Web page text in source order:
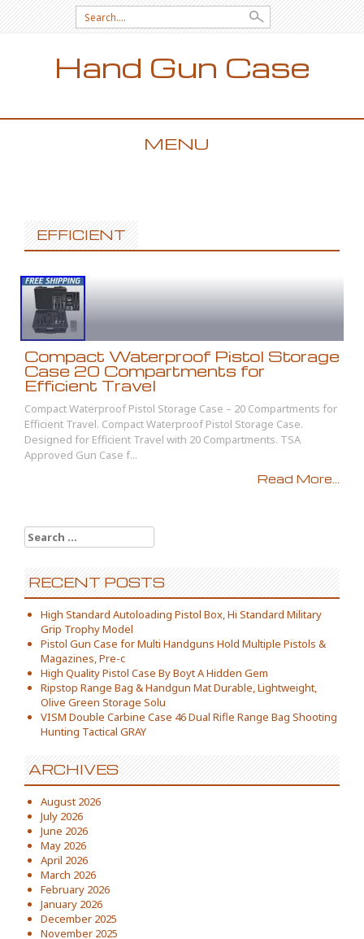
Search for:
Hand Gun Case
MENU
EFFICIENT
Compact Waterproof Pistol Storage
Case 20 Compartments for
Efficient Travel
Compact Waterproof Pistol Storage Case – 20 Compartments for
Efficient Travel. Compact Waterproof Pistol Storage Case.
Designed for Efficient Travel with 20 Compartments. TSA
Approved Gun Case f...
Read More...
Search for:
RECENT POSTS
High Standard Autoloading Pistol Box, Hi Standard Military
Grip Trophy Model
Pistol Gun Case for Multi Handguns Hold Multiple Pistols &
Magazines, Pre-c
High Quality Pistol Case By Boyt A Hidden Gem
Ripstop Range Bag & Handgun Mat Durable, Lightweight,
Olive Green Storage Solu
VISM Double Carbine Case 46 Dual Rifle Range Bag Shooting
Hunting Tactical GRAY
ARCHIVES
August 2026
July 2026
June 2026
May 2026
April 2026
March 2026
February 2026
January 2026
December 2025
November 2025